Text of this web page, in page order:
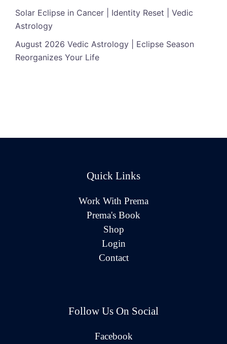
Solar Eclipse in Cancer | Identity Reset | Vedic
Astrology
August 2026 Vedic Astrology | Eclipse Season
Reorganizes Your Life
Quick Links
Work With Prema
Prema's Book
Shop
Login
Contact
Follow Us On Social
Facebook